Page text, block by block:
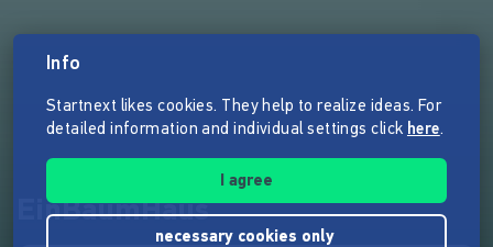
EinBaumHaus
Info
Startnext likes cookies. They help to realize ideas. For
detailed information and individual settings click here.
I agree
necessary cookies only